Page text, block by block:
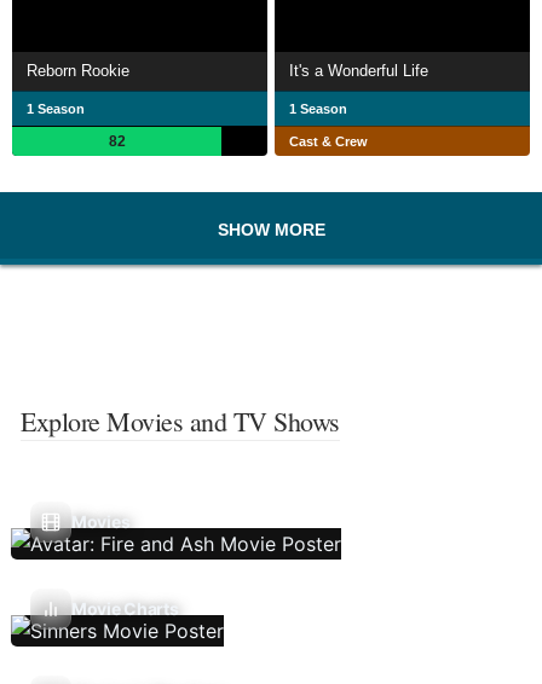
Reborn Rookie
1 Season
82
It's a Wonderful Life
1 Season
Cast & Crew
SHOW MORE
Explore Movies and TV Shows
Movies
Movie Charts